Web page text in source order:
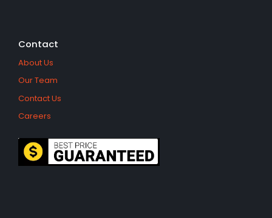
Contact
About Us
Our Team
Contact Us
Careers